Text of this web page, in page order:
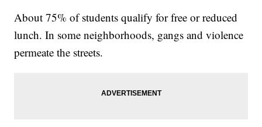
About 75% of students qualify for free or reduced
lunch. In some neighborhoods, gangs and violence
permeate the streets.